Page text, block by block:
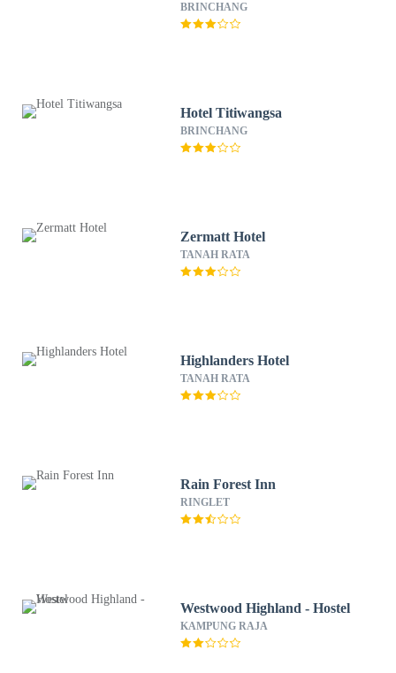
BRINCHANG
Hotel Titiwangsa
BRINCHANG
Zermatt Hotel
TANAH RATA
Highlanders Hotel
TANAH RATA
Rain Forest Inn
RINGLET
Westwood Highland - Hostel
KAMPUNG RAJA